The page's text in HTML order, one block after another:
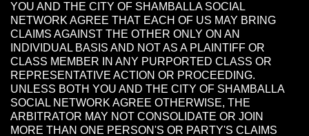
YOU AND THE CITY OF SHAMBALLA SOCIAL
NETWORK AGREE THAT EACH OF US MAY BRING
CLAIMS AGAINST THE OTHER ONLY ON AN
INDIVIDUAL BASIS AND NOT AS A PLAINTIFF OR
CLASS MEMBER IN ANY PURPORTED CLASS OR
REPRESENTATIVE ACTION OR PROCEEDING.
UNLESS BOTH YOU AND THE CITY OF SHAMBALLA
SOCIAL NETWORK AGREE OTHERWISE, THE
ARBITRATOR MAY NOT CONSOLIDATE OR JOIN
MORE THAN ONE PERSON'S OR PARTY'S CLAIMS